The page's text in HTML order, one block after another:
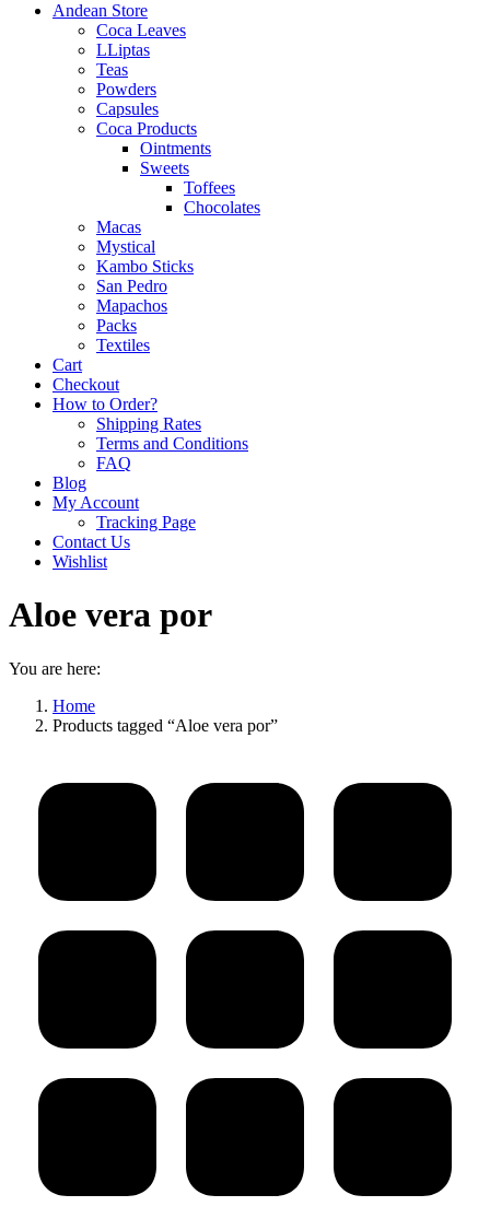
Andean Store
Coca Leaves
LLiptas
Teas
Powders
Capsules
Coca Products
Ointments
Sweets
Toffees
Chocolates
Macas
Mystical
Kambo Sticks
San Pedro
Mapachos
Packs
Textiles
Cart
Checkout
How to Order?
Shipping Rates
Terms and Conditions
FAQ
Blog
My Account
Tracking Page
Contact Us
Wishlist
Aloe vera por
You are here:
Home
Products tagged “Aloe vera por”